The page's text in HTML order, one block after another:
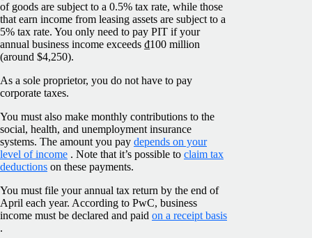
of goods are subject to a 0.5% tax rate, while those
that earn income from leasing assets are subject to a
5% tax rate. You only need to pay PIT if your
annual business income exceeds ₫100 million
(around $4,250).
As a sole proprietor, you do not have to pay
corporate taxes.
You must also make monthly contributions to the
social, health, and unemployment insurance
systems. The amount you pay depends on your
level of income . Note that it’s possible to claim tax
deductions on these payments.
You must file your annual tax return by the end of
April each year. According to PwC, business
income must be declared and paid on a receipt basis
.